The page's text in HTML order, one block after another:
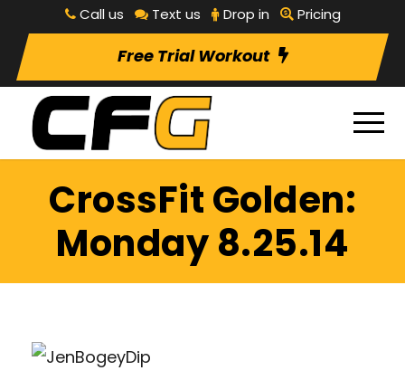
Call us Text us Drop in Pricing
Free Trial Workout
CrossFit Golden:
Monday 8.25.14